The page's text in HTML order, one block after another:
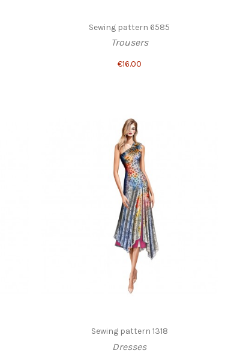
Sewing pattern 6585
Trousers
€16.00
Sewing pattern 1318
Dresses